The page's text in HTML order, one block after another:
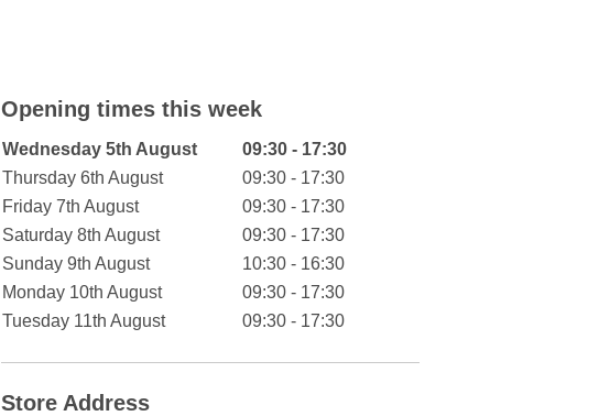
Opening times this week
Day of the Week Hours
Wednesday 5th August
09:30 - 17:30
Thursday 6th August
09:30 - 17:30
Friday 7th August
09:30 - 17:30
Saturday 8th August
09:30 - 17:30
Sunday 9th August
10:30 - 16:30
Monday 10th August
09:30 - 17:30
Tuesday 11th August
09:30 - 17:30
Store Address